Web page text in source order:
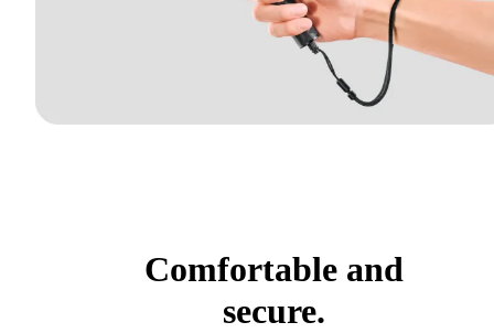
Comfortable and
secure.